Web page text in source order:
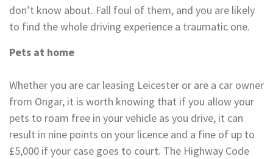
don’t know about. Fall foul of them, and you are likely
to find the whole driving experience a traumatic one.
Pets at home
Whether you are car leasing Leicester or are a car owner
from Ongar, it is worth knowing that if you allow your
pets to roam free in your vehicle as you drive, it can
result in nine points on your licence and a fine of up to
£5,000 if your case goes to court. The Highway Code